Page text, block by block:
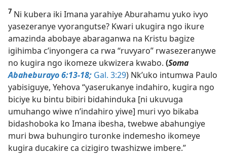
7 Ni kubera iki Imana yarahiye Aburahamu yuko ivyo
yasezeranye vyorangutse? Kwari ukugira ngo ikure
amazinda abobaye abaraganwa na Kristu bagize
igihimba c’inyongera ca rwa “ruvyaro” rwasezeranywe
no kugira ngo ikomeze ukwizera kwabo. (Soma
Abaheburayo 6:13-18; Gal. 3:29) Nk’uko intumwa Paulo
yabisiguye, Yehova “yaserukanye indahiro, kugira ngo
biciye ku bintu bibiri bidahinduka [ni ukuvuga
umuhango wiwe n’indahiro yiwe] muri vyo bikaba
bidashoboka ko Imana ibesha, twebwe abahungiye
muri bwa buhungiro turonke indemesho ikomeye
kugira ducakire ca cizigiro twashizwe imbere.”